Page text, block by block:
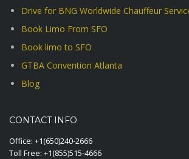
Drive for BNG Worldwide Chauffeur
Book Limo From SFO
Book limo to SFO
GTBA Convention Atlanta
Blog
CONTACT INFO
Office: +1(650)240-2666
Toll Free: +1(855)515-4666